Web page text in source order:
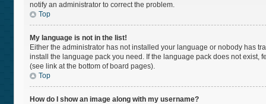
notify an administrator to correct the problem.
Top
My language is not in the list!
Either the administrator has not installed your language or nobody has
install the language pack you need. If the language pack does not exist,
(see link at the bottom of board pages).
Top
How do I show an image along with my username?